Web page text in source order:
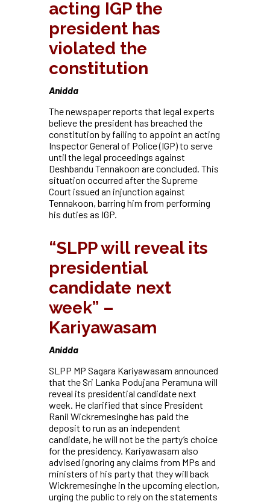
acting IGP the
president has
violated the
constitution
Anidda
The newspaper reports that legal experts
believe the president has breached the
constitution by failing to appoint an acting
Inspector General of Police (IGP) to serve
until the legal proceedings against
Deshbandu Tennakoon are concluded. This
situation occurred after the Supreme
Court issued an injunction against
Tennakoon, barring him from performing
his duties as IGP.
“SLPP will reveal its
presidential
candidate next
week” –
Kariyawasam
Anidda
SLPP MP Sagara Kariyawasam announced
that the Sri Lanka Podujana Peramuna will
reveal its presidential candidate next
week. He clarified that since President
Ranil Wickremesinghe has paid the
deposit to run as an independent
candidate, he will not be the party’s choice
for the presidency. Kariyawasam also
advised ignoring any claims from MPs and
ministers of his party that they will back
Wickremesinghe in the upcoming election,
urging the public to rely on the statements